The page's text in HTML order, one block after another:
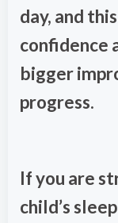
day, and
confidence
bigger
progress.
If you are
child’s